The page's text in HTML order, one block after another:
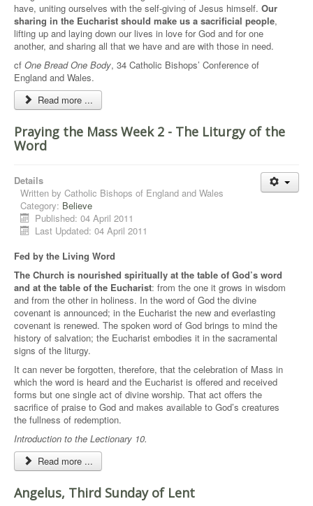
have, uniting ourselves with the self-giving of Jesus himself. Our
sharing in the Eucharist should make us a sacrificial people,
lifting up and laying down our lives in love for God and for one
another, and sharing all that we have and are with those in need.
cf One Bread One Body, 34 Catholic Bishops’ Conference of
England and Wales.
Read more ...
Praying the Mass Week 2 - The Liturgy of the
Word
Details
Written by Catholic Bishops of England and Wales
Category: Believe
Published: 04 April 2011
Last Updated: 04 April 2011
Fed by the Living Word
The Church is nourished spiritually at the table of God’s word
and at the table of the Eucharist: from the one it grows in wisdom
and from the other in holiness. In the word of God the divine
covenant is announced; in the Eucharist the new and everlasting
covenant is renewed. The spoken word of God brings to mind the
history of salvation; the Eucharist embodies it in the sacramental
signs of the liturgy.
It can never be forgotten, therefore, that the celebration of Mass in
which the word is heard and the Eucharist is offered and received
forms but one single act of divine worship. That act offers the
sacrifice of praise to God and makes available to God’s creatures
the fullness of redemption.
Introduction to the Lectionary 10.
Read more ...
Angelus, Third Sunday of Lent